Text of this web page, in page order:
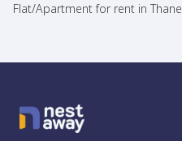
Flat/Apartment for rent in Thane